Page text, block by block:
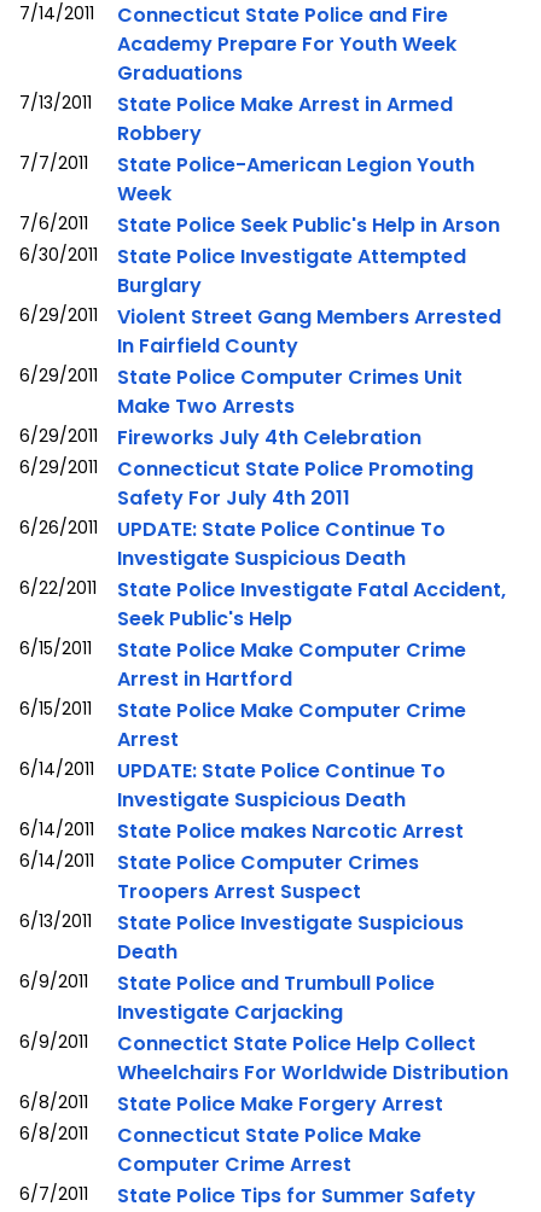
7/14/2011
Connecticut State Police and Fire
Academy Prepare For Youth Week
Graduations
7/13/2011
State Police Make Arrest in Armed
Robbery
7/7/2011
State Police-American Legion Youth
Week
7/6/2011 State Police Seek Public's Help in Arson
6/30/2011
State Police Investigate Attempted
Burglary
6/29/2011
Violent Street Gang Members Arrested
In Fairfield County
6/29/2011
State Police Computer Crimes Unit
Make Two Arrests
6/29/2011 Fireworks July 4th Celebration
6/29/2011
Connecticut State Police Promoting
Safety For July 4th 2011
6/26/2011
UPDATE: State Police Continue To
Investigate Suspicious Death
6/22/2011
State Police Investigate Fatal Accident,
Seek Public's Help
6/15/2011
State Police Make Computer Crime
Arrest in Hartford
6/15/2011
State Police Make Computer Crime
Arrest
6/14/2011
UPDATE: State Police Continue To
Investigate Suspicious Death
6/14/2011 State Police makes Narcotic Arrest
6/14/2011
State Police Computer Crimes
Troopers Arrest Suspect
6/13/2011
State Police Investigate Suspicious
Death
6/9/2011
State Police and Trumbull Police
Investigate Carjacking
6/9/2011
Connectict State Police Help Collect
Wheelchairs For Worldwide Distribution
6/8/2011 State Police Make Forgery Arrest
6/8/2011
Connecticut State Police Make
Computer Crime Arrest
6/7/2011 State Police Tips for Summer Safety